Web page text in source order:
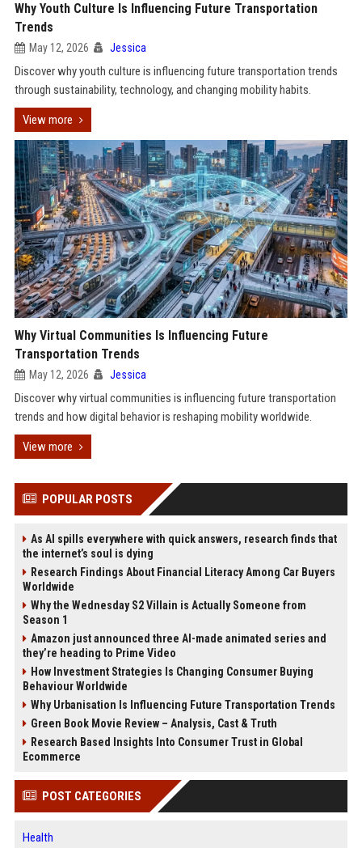
Why Youth Culture Is Influencing Future Transportation
Trends
May 12, 2026 Jessica
Discover why youth culture is influencing future transportation trends
through sustainability, technology, and changing mobility habits.
View more
Why Virtual Communities Is Influencing Future
Transportation Trends
May 12, 2026 Jessica
Discover why virtual communities is influencing future transportation
trends and how digital behavior is reshaping mobility worldwide.
View more
POPULAR POSTS
As AI spills everywhere with quick answers, research finds that
the internet’s soul is dying
Research Findings About Financial Literacy Among Car Buyers
Worldwide
Why the Wednesday S2 Villain is Actually Someone from
Season 1
Amazon just announced three AI-made animated series and
they’re heading to Prime Video
How Investment Strategies Is Changing Consumer Buying
Behaviour Worldwide
Why Urbanisation Is Influencing Future Transportation Trends
Green Book Movie Review – Analysis, Cast & Truth
Research Based Insights Into Consumer Trust in Global
Ecommerce
POST CATEGORIES
Health